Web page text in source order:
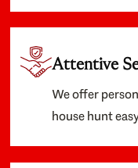
Attentive
We offer
house hunt